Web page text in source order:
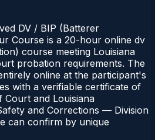
DV / BIP (Batterer
Course is a 20-hour online dv
course meeting Louisiana
probation requirements. The
online at the participant's
with a verifiable certificate of
and Louisiana
and Corrections — Division
can confirm by unique